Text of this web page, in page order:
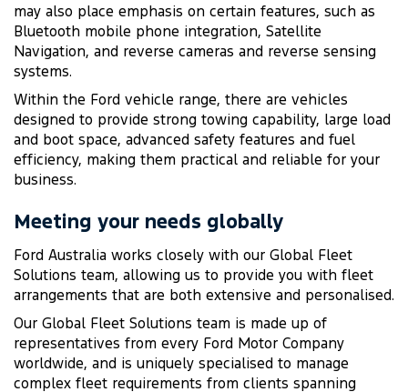
may also place emphasis on certain features, such as
Bluetooth mobile phone integration, Satellite
Navigation, and reverse cameras and reverse sensing
systems.
Within the Ford vehicle range, there are vehicles
designed to provide strong towing capability, large load
and boot space, advanced safety features and fuel
efficiency, making them practical and reliable for your
business.
Meeting your needs globally
Ford Australia works closely with our Global Fleet
Solutions team, allowing us to provide you with fleet
arrangements that are both extensive and personalised.
Our Global Fleet Solutions team is made up of
representatives from every Ford Motor Company
worldwide, and is uniquely specialised to manage
complex fleet requirements from clients spanning